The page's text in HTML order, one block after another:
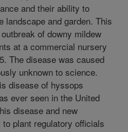
and their ability to
landscape and garden. This
of downy mildew
at a commercial nursery
The disease was caused
unknown to science.
disease of hyssops
ever seen in the United
disease and new
plant regulatory officials